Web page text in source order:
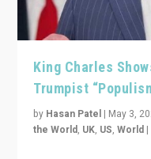
King Charles
Trumpist
by Hasan Patel | May 3,
the World, UK, US,World |